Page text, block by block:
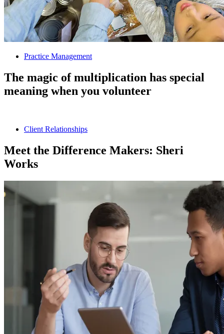
Practice Management
The magic of multiplication has special
meaning when you volunteer
Client Relationships
Meet the Difference Makers: Sheri
Works